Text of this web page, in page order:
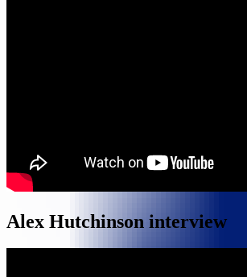
Alex Hutchinson interview